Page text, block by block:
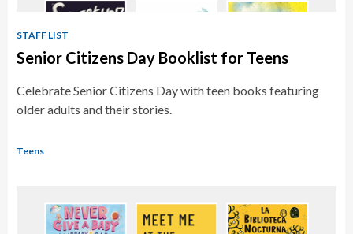
STAFF LIST
Senior Citizens Day Booklist for Teens
Celebrate Senior Citizens Day with teen books featuring
older adults and their stories.
Teens